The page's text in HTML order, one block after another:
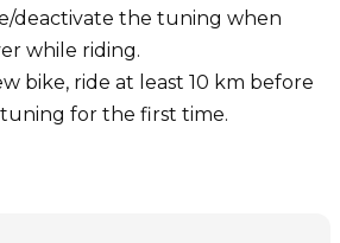
deactivate the tuning when
while riding.
bike, ride at least 10 km before
for the first time.